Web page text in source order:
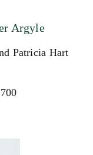
Argyle
Patricia Hart